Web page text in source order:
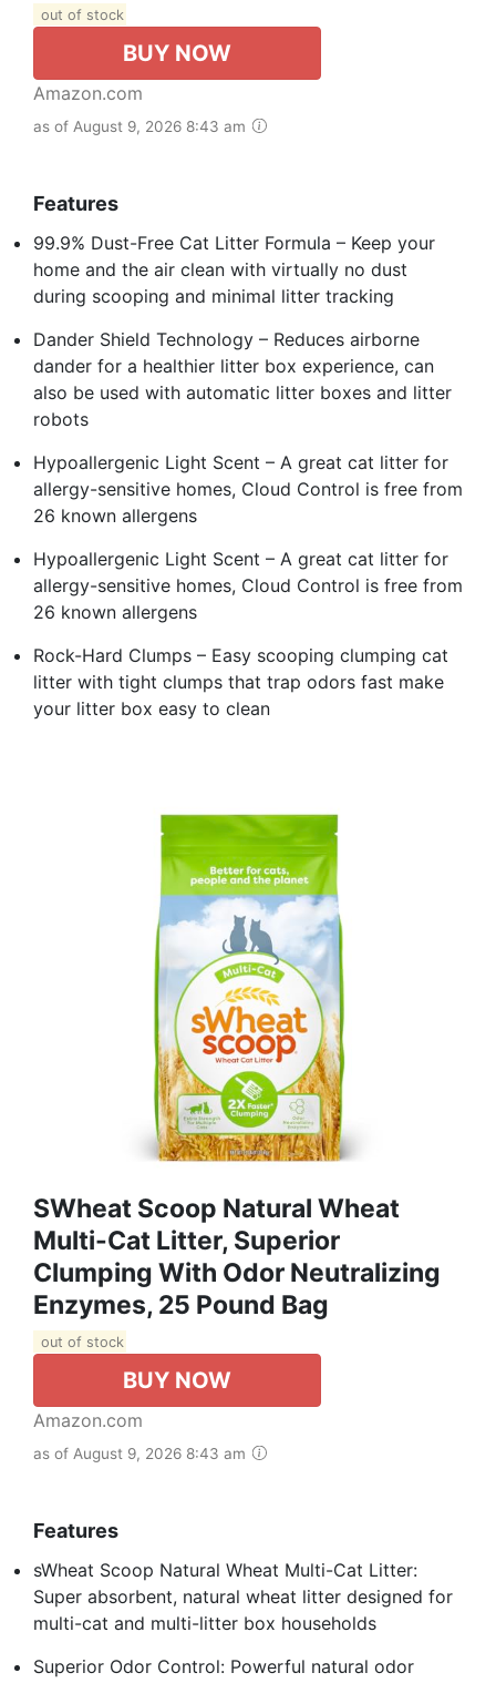
out of stock
BUY NOW
Amazon.com
as of August 9, 2026 8:43 am
Features
99.9% Dust-Free Cat Litter Formula – Keep your
home and the air clean with virtually no dust
during scooping and minimal litter tracking
Dander Shield Technology – Reduces airborne
dander for a healthier litter box experience, can
also be used with automatic litter boxes and litter
robots
Hypoallergenic Light Scent – A great cat litter for
allergy-sensitive homes, Cloud Control is free from
26 known allergens
Hypoallergenic Light Scent – A great cat litter for
allergy-sensitive homes, Cloud Control is free from
26 known allergens
Rock-Hard Clumps – Easy scooping clumping cat
litter with tight clumps that trap odors fast make
your litter box easy to clean
SWheat Scoop Natural Wheat
Multi-Cat Litter, Superior
Clumping With Odor Neutralizing
Enzymes, 25 Pound Bag
out of stock
BUY NOW
Amazon.com
as of August 9, 2026 8:43 am
Features
sWheat Scoop Natural Wheat Multi-Cat Litter:
Super absorbent, natural wheat litter designed for
multi-cat and multi-litter box households
Superior Odor Control: Powerful natural odor